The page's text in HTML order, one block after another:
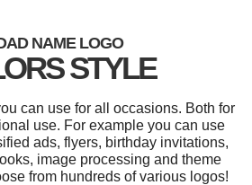
NAME LOGO
STYLE
can use for all occasions. Both for
use. For example you can use
ads, flyers, birthday invitations,
image processing and theme
from hundreds of various logos!